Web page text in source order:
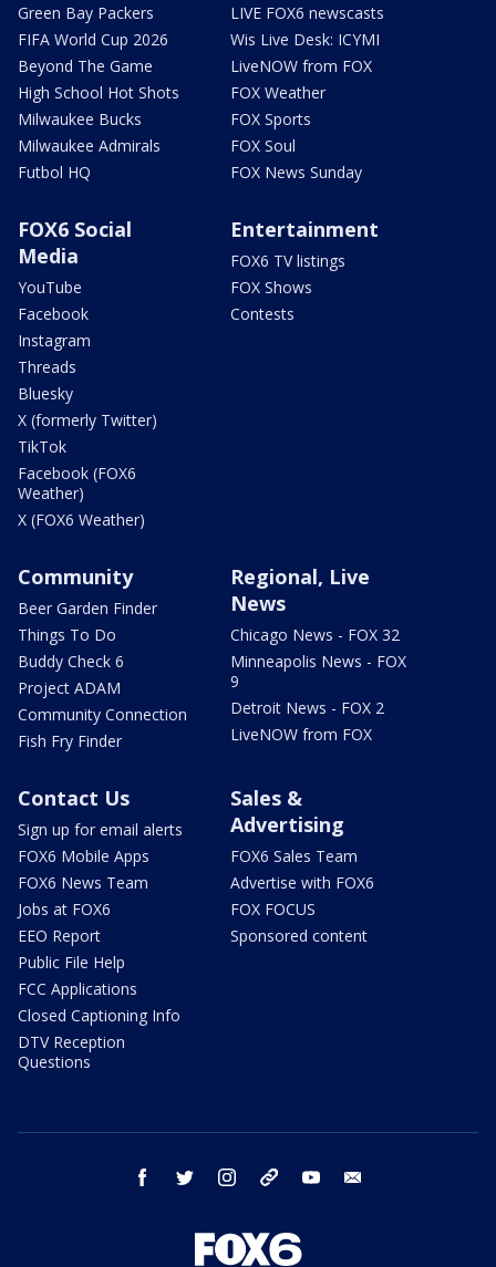
Green Bay Packers
FIFA World Cup 2026
Beyond The Game
High School Hot Shots
Milwaukee Bucks
Milwaukee Admirals
Futbol HQ
LIVE FOX6 newscasts
Wis Live Desk: ICYMI
LiveNOW from FOX
FOX Weather
FOX Sports
FOX Soul
FOX News Sunday
FOX6 Social
Media
YouTube
Facebook
Instagram
Threads
Bluesky
X (formerly Twitter)
TikTok
Facebook (FOX6
Weather)
X (FOX6 Weather)
Entertainment
FOX6 TV listings
FOX Shows
Contests
Community
Beer Garden Finder
Things To Do
Buddy Check 6
Project ADAM
Community Connection
Fish Fry Finder
Regional, Live
News
Chicago News - FOX 32
Minneapolis News - FOX
9
Detroit News - FOX 2
LiveNOW from FOX
Contact Us
Sign up for email alerts
FOX6 Mobile Apps
FOX6 News Team
Jobs at FOX6
EEO Report
Public File Help
FCC Applications
Closed Captioning Info
DTV Reception
Questions
Sales &
Advertising
FOX6 Sales Team
Advertise with FOX6
FOX FOCUS
Sponsored content
facebook twitter instagram threads youtube